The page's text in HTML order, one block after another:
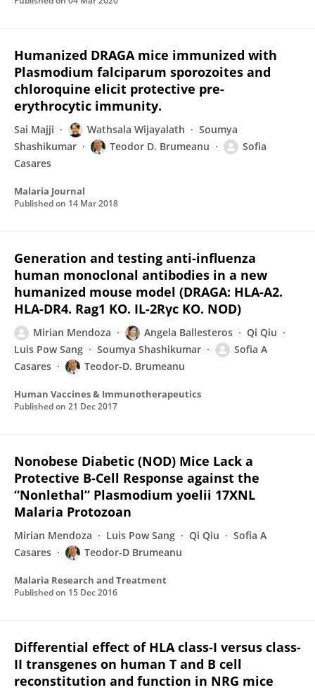
Humanized DRAGA mice immunized with
Plasmodium falciparum sporozoites and
chloroquine elicit protective pre-
erythrocytic immunity.
Sai Majji Wathsala Wijayalath
Soumya
Shashikumar
Teodor D. Brumeanu
Sofia
Casares
Malaria Journal
Published on 14 Mar 2018
Generation and testing anti-influenza
human monoclonal antibodies in a new
humanized mouse model (DRAGA: HLA-A2.
HLA-DR4. Rag1 KO. IL-2Rγc KO. NOD)
Mirian Mendoza Angela Ballesteros
Qi Qiu
Luis Pow Sang
Soumya Shashikumar
Sofia A
Casares
Teodor-D. Brumeanu
Human Vaccines & Immunotherapeutics
Published on 21 Dec 2017
Nonobese Diabetic (NOD) Mice Lack a
Protective B-Cell Response against the
“Nonlethal” Plasmodium yoelii 17XNL
Malaria Protozoan
Mirian Mendoza Luis Pow Sang Qi Qiu
Sofia A
Casares
Teodor-D Brumeanu
Malaria Research and Treatment
Published on 15 Dec 2016
Differential effect of HLA class-I versus class-
II transgenes on human T and B cell
reconstitution and function in NRG mice